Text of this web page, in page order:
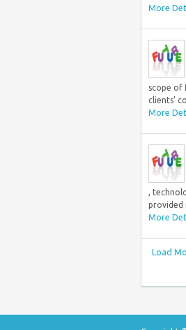
More
scope of
clients’
More
,
provided
More
Load